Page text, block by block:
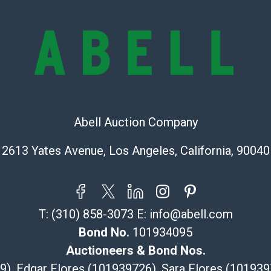
condition will
information
323-261-5441
Specialties –
Abell Auction Company
2613 Yates Avenue, Los Angeles, California, 90040
T: (310) 858-3073 E: info@abell.com
Bond No. 101934095
Auctioneers & Bond Nos.